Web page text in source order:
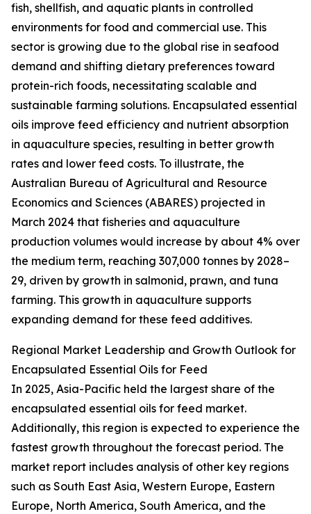
fish, shellfish, and aquatic plants in controlled
environments for food and commercial use. This
sector is growing due to the global rise in seafood
demand and shifting dietary preferences toward
protein-rich foods, necessitating scalable and
sustainable farming solutions. Encapsulated essential
oils improve feed efficiency and nutrient absorption
in aquaculture species, resulting in better growth
rates and lower feed costs. To illustrate, the
Australian Bureau of Agricultural and Resource
Economics and Sciences (ABARES) projected in
March 2024 that fisheries and aquaculture
production volumes would increase by about 4% over
the medium term, reaching 307,000 tonnes by 2028–
29, driven by growth in salmonid, prawn, and tuna
farming. This growth in aquaculture supports
expanding demand for these feed additives.
Regional Market Leadership and Growth Outlook for
Encapsulated Essential Oils for Feed
In 2025, Asia-Pacific held the largest share of the
encapsulated essential oils for feed market.
Additionally, this region is expected to experience the
fastest growth throughout the forecast period. The
market report includes analysis of other key regions
such as South East Asia, Western Europe, Eastern
Europe, North America, South America, and the